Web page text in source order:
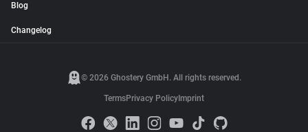
Blog
Changelog
© 2026 Ghostery GmbH. All rights reserved.
TermsPrivacy Policy Imprint